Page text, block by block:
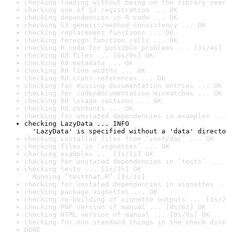
checking loading without being on the library
checking use of S3 registration ... OK
checking dependencies in R code ... OK
checking S3 generic/method consistency ... OK
checking replacement functions ... OK
checking foreign function calls ... OK
checking R code for possible problems ... [3s/4s]
checking Rd files ... [0s/0s] OK
checking Rd metadata ... OK
checking Rd line widths ... OK
checking Rd cross-references ... OK
checking for missing documentation entries ... OK
checking for code/documentation mismatches ... OK
checking Rd \usage sections ... OK
checking Rd contents ... OK
checking for unstated dependencies in examples ...
checking LazyData ... INFO
'LazyData' is specified without a 'data'
checking installed files from ‘inst/doc’ ... OK
checking files in ‘vignettes’ ... OK
checking examples ... [1s/1s] OK
checking for unstated dependencies in ‘tests’ ...
checking tests ... [1s/2s] OK
Running ‘testthat.R’ [1s/1s]
checking for unstated dependencies in vignettes
checking package vignettes ... OK
checking re-building of vignette outputs ... [1s/
checking PDF version of manual ... [4s/6s] OK
checking HTML version of manual ... [0s/0s] OK
checking for non-standard things in the check
DONE